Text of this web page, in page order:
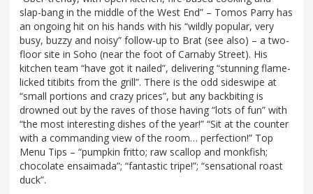
slap-bang in the middle of the West End” – Tomos Parry has
an ongoing hit on his hands with his “wildly popular, very
busy, buzzy and noisy” follow-up to Brat (see also) – a two-
floor site in Soho (near the foot of Carnaby Street). His
kitchen team “have got it nailed”, delivering “stunning flame-
licked titibits from the grill”. There is the odd sideswipe at
“small portions and crazy prices”, but any backbiting is
drowned out by the raves of those having “lots of fun” with
“the most interesting dishes of the year!” “Sit at the counter
with a commanding view of the room… perfection!” Top
Menu Tips – “pumpkin fritto; raw scallop and monkfish;
chocolate ensaimada”; “fantastic tripe!”; “sensational roast
duck”.